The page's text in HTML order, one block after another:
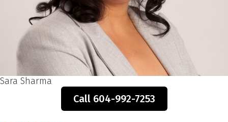
Sara Sharma
Call 604-992-7253